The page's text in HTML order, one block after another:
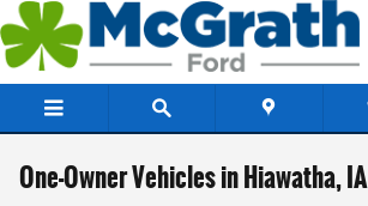
Skip to main content
One-Owner Vehicles in Hiawatha, IA